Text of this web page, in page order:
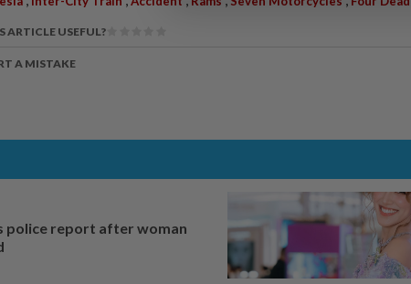
ARTICLE USEFUL?
A MISTAKE
police report after woman